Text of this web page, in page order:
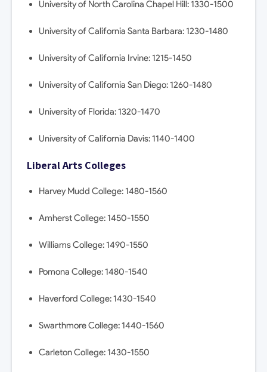
University of North Carolina Chapel Hill: 1330-1500
University of California Santa Barbara: 1230-1480
University of California Irvine: 1215-1450
University of California San Diego: 1260-1480
University of Florida: 1320-1470
University of California Davis: 1140-1400
Liberal Arts Colleges
Harvey Mudd College: 1480-1560
Amherst College: 1450-1550
Williams College: 1490-1550
Pomona College: 1480-1540
Haverford College: 1430-1540
Swarthmore College: 1440-1560
Carleton College: 1430-1550